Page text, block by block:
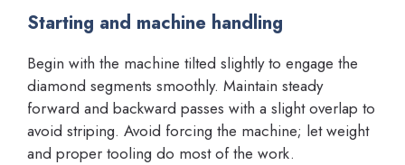
Starting and machine handling
Begin with the machine tilted slightly to engage the
diamond segments smoothly. Maintain steady
forward and backward passes with a slight overlap to
avoid striping. Avoid forcing the machine; let weight
and proper tooling do most of the work.